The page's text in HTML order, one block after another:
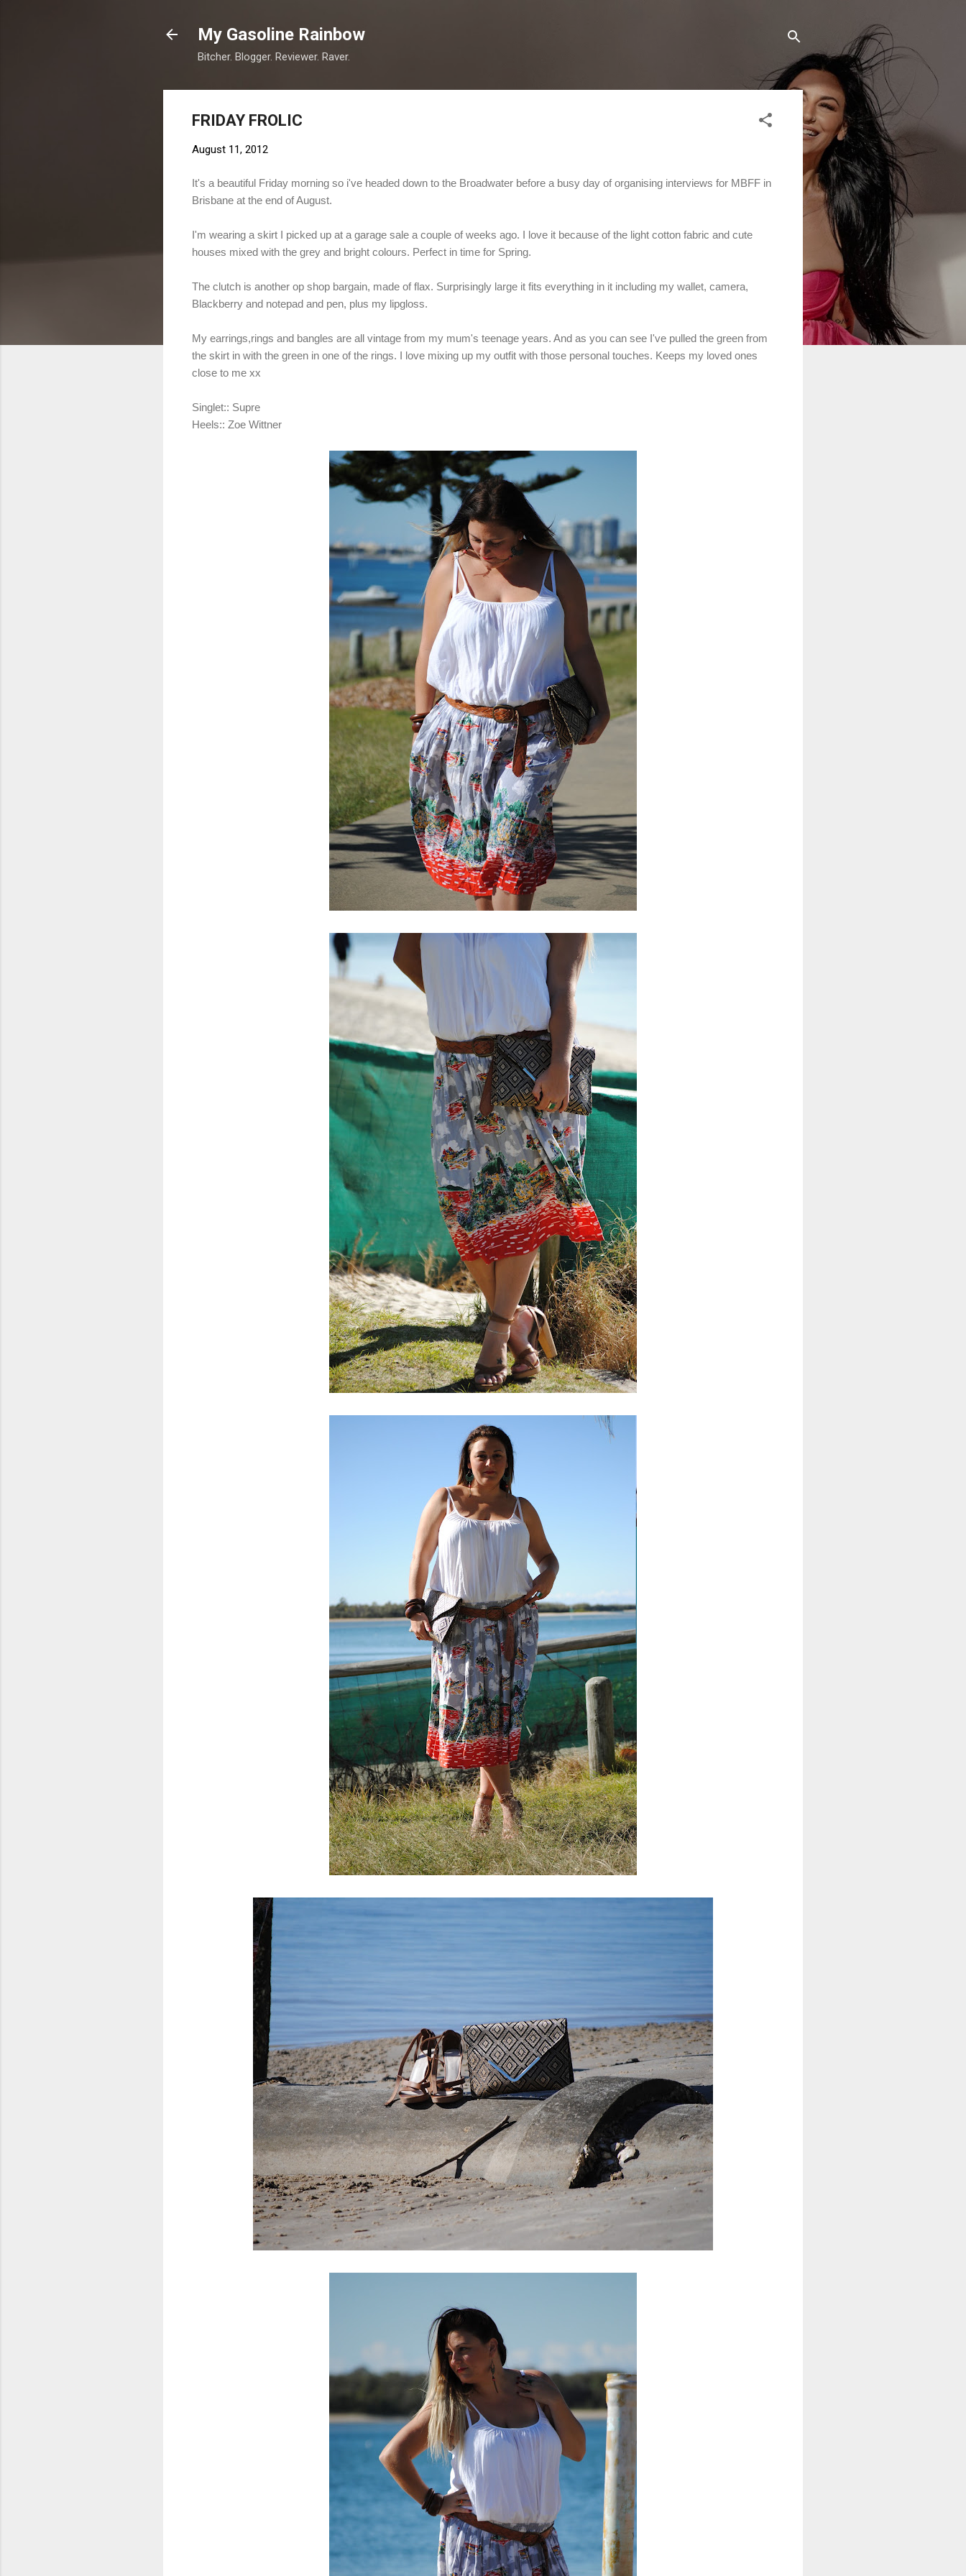
My Gasoline Rainbow
Bitcher. Blogger. Reviewer. Raver.
FRIDAY FROLIC
August 11, 2012
It's a beautiful Friday morning so i've headed down to the Broadwater before a busy day of organising interviews for MBFF in
Brisbane at the end of August.
I'm wearing a skirt I picked up at a garage sale a couple of weeks ago. I love it because of the light cotton fabric and cute
houses mixed with the grey and bright colours. Perfect in time for Spring.
The clutch is another op shop bargain, made of flax. Surprisingly large it fits everything in it including my wallet, camera,
Blackberry and notepad and pen, plus my lipgloss.
My earrings,rings and bangles are all vintage from my mum's teenage years. And as you can see I've pulled the green from
the skirt in with the green in one of the rings. I love mixing up my outfit with those personal touches. Keeps my loved ones
close to me xx
Singlet:: Supre
Heels:: Zoe Wittner